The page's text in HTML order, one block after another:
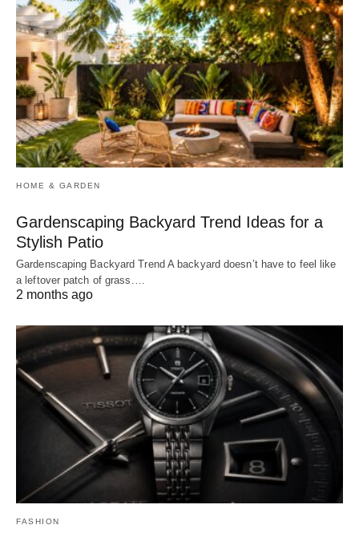
HOME & GARDEN
Gardenscaping Backyard Trend Ideas for a
Stylish Patio
Gardenscaping Backyard Trend A backyard doesn’t have to feel like
a leftover patch of grass.…
2 months ago
FASHION